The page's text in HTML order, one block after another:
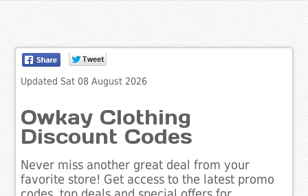
Updated Sat 08 August 2026
Owkay Clothing
Discount Codes
Never miss another great deal from your
favorite store! Get access to the latest promo